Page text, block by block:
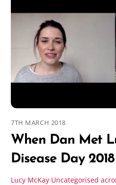
7TH MARCH 2018
When Dan Met
Disease Day 2018
Lucy McKay Uncategorised